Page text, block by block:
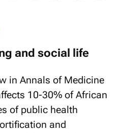
and social life
in Annals of Medicine
10-30% of African
of public health
and